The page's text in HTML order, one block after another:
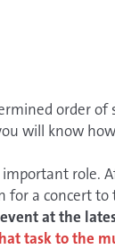
order
will know
role.
a concert
at the
task to the